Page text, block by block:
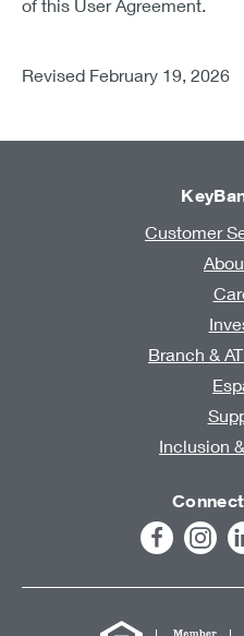
of this User Agreement.
Revised February 19, 2026
Customer
Branch &
Inclusion